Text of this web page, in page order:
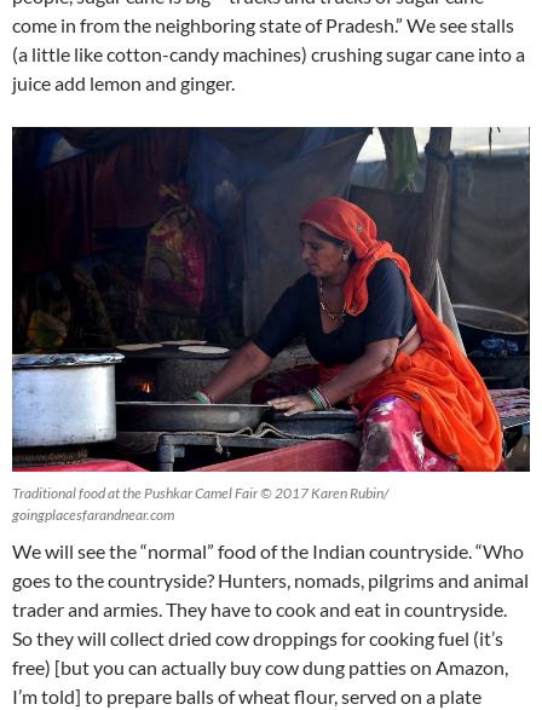
come in from the neighboring state of Pradesh.” We see stalls
(a little like cotton-candy machines) crushing sugar cane into a
juice add lemon and ginger.
Traditional food at the Pushkar Camel Fair © 2017 Karen Rubin/
goingplacesfarandnear.com
We will see the “normal” food of the Indian countryside. “Who
goes to the countryside? Hunters, nomads, pilgrims and animal
trader and armies. They have to cook and eat in countryside.
So they will collect dried cow droppings for cooking fuel (it’s
free) [but you can actually buy cow dung patties on Amazon,
I’m told] to prepare balls of wheat flour, served on a plate